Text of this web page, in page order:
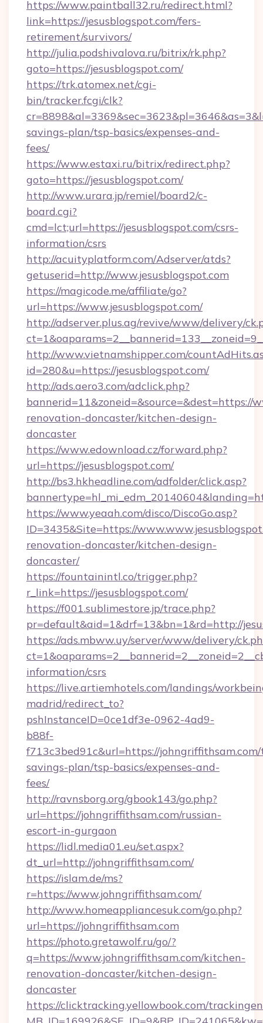
https://www.paintball32.ru/redirect.html?
link=https://jesusblogspot.com/fers-
retirement/survivors/
http://julia.podshivalova.ru/bitrix/rk.php?
goto=https://jesusblogspot.com/
https://trk.atomex.net/cgi-
bin/tracker.fcgi/clk?
savings-plan/tsp-basics/expenses-and-
fees/
https://www.estaxi.ru/bitrix/redirect.php?
goto=https://jesusblogspot.com/
http://www.urara.jp/remiel/board2/c-
board.cgi?
cmd=lct;url=https://jesusblogspot.com/csrs-
information/csrs
http://acuityplatform.com/Adserver/atds?
getuserid=http://www.jesusblogspot.com
https://magicode.me/affiliate/go?
url=https://www.jesusblogspot.com/
http://adserver.plus.ag/revive/www/delivery/
http://www.vietnamshipper.com/
id=280&u=https://jesusblogspot.com/
http://ads.aero3.com/adclick.php?
bannerid=11&zoneid=&source=&dest=https://
renovation-doncaster/kitchen-design-
doncaster
https://www.edownload.cz/forward.php?
url=https://jesusblogspot.com/
http://bs3.hkheadline.com/adfolder/click.asp?
https://www.yeaah.com/disco/DiscoGo.asp?
ID=3435&Site=https://
renovation-doncaster/kitchen-design-
doncaster/
https://fountainintl.co/trigger.php?
r_link=https://jesusblogspot.com/
https://f001.sublimestore.jp/trace.php?
pr=default&aid=1&drf=13&bn=1&rd=http://
https://ads.mbww.uy/server/www/delivery/
information/csrs
https://live.artiemhotels.com/landings/
madrid/redirect_to?
pshInstanceID=0ce1df3e-0962-4ad9-
b88f-
f713c3bed91c&url=https://
savings-plan/tsp-basics/expenses-and-
fees/
http://ravnsborg.org/gbook143/go.php?
url=https://johngriffithsam.com/russian-
escort-in-gurgaon
https://lidl.media01.eu/set.aspx?
dt_url=http://johngriffithsam.com/
https://islam.de/ms?
r=https://www.johngriffithsam.com/
http://www.homeappliancesuk.com/go.php?
url=https://johngriffithsam.com
https://photo.gretawolf.ru/go/?
q=https://www.johngriffithsam.com/kitchen-
renovation-doncaster/kitchen-design-
doncaster
https://clicktracking.yellowbook.com/